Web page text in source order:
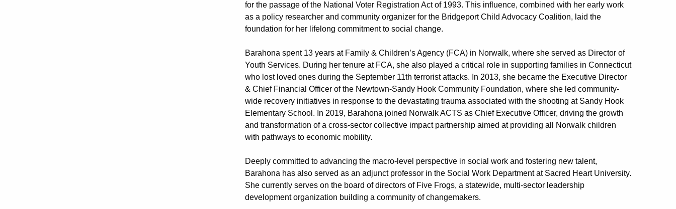
for the passage of the National Voter Registration Act of 1993. This influence, combined with her early work
as a policy researcher and community organizer for the Bridgeport Child Advocacy Coalition, laid the
foundation for her lifelong commitment to social change.
Barahona spent 13 years at Family & Children’s Agency (FCA) in Norwalk, where she served as Director of
Youth Services. During her tenure at FCA, she also played a critical role in supporting families in Connecticut
who lost loved ones during the September 11th terrorist attacks. In 2013, she became the Executive Director
& Chief Financial Officer of the Newtown-Sandy Hook Community Foundation, where she led community-
wide recovery initiatives in response to the devastating trauma associated with the shooting at Sandy Hook
Elementary School. In 2019, Barahona joined Norwalk ACTS as Chief Executive Officer, driving the growth
and transformation of a cross-sector collective impact partnership aimed at providing all Norwalk children
with pathways to economic mobility.
Deeply committed to advancing the macro-level perspective in social work and fostering new talent,
Barahona has also served as an adjunct professor in the Social Work Department at Sacred Heart University.
She currently serves on the board of directors of Five Frogs, a statewide, multi-sector leadership
development organization building a community of changemakers.